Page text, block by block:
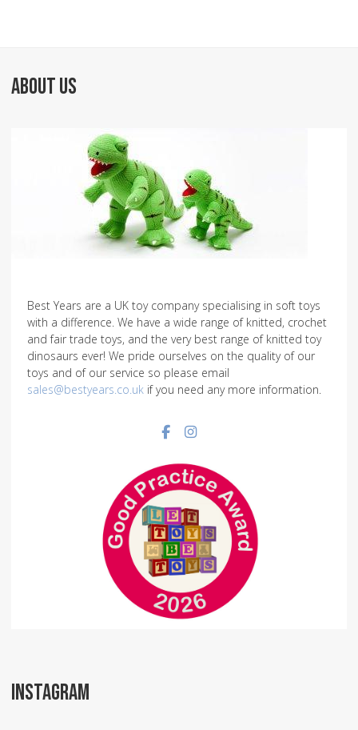
ABOUT US
Best Years are a UK toy company specialising in soft toys
with a difference. We have a wide range of knitted, crochet
and fair trade toys, and the very best range of knitted toy
dinosaurs ever! We pride ourselves on the quality of our
toys and of our service so please email
sales@bestyears.co.uk if you need any more information.
Facebook social link
Instagram social link
INSTAGRAM